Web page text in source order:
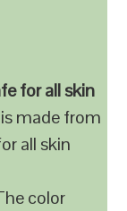
for all skin
made from
all skin
color